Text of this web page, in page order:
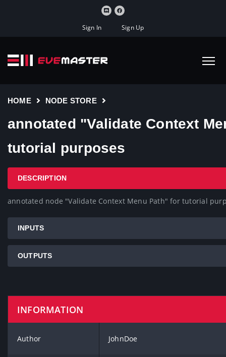
Sign In Sign Up
HOME NODE STORE
annotated "Validate Context
tutorial purposes
DESCRIPTION
annotated node "Validate Context Menu Path" for tutorial
INPUTS
OUTPUTS
INFORMATION
Author JohnDoe